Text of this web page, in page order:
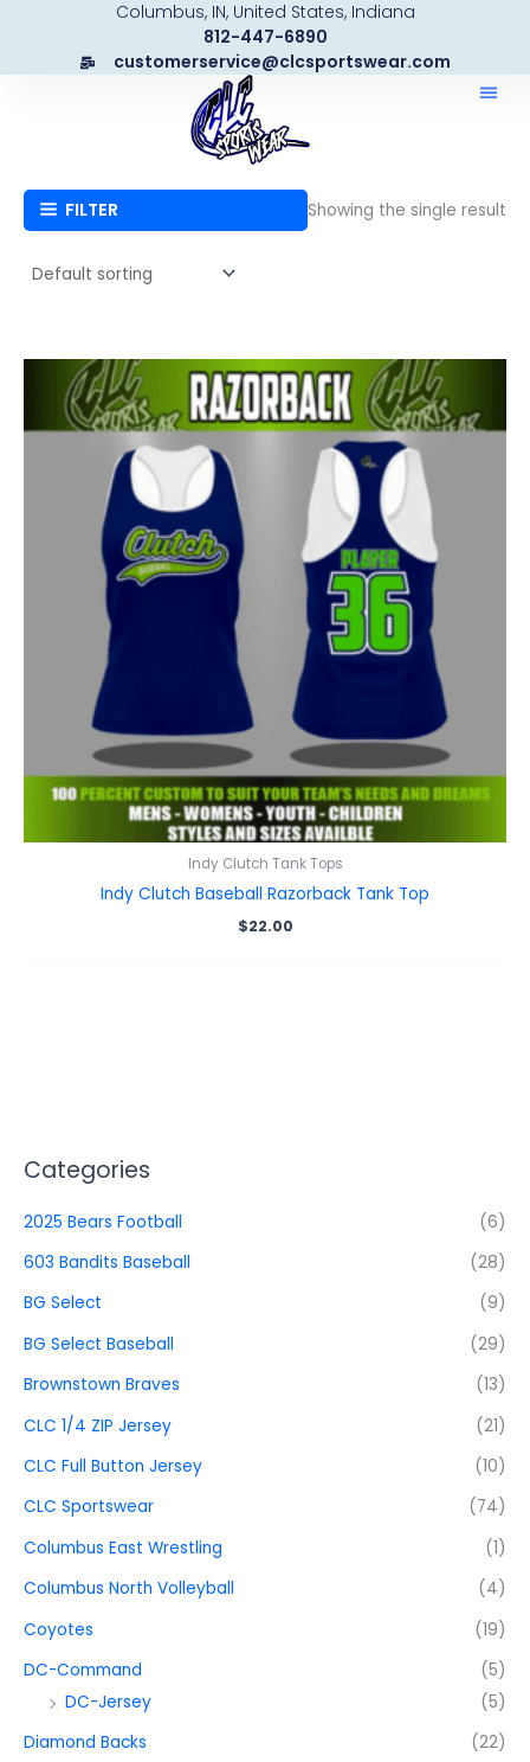
content
Columbus, IN, United States, Indiana
812-447-6890
customerservice@clcsportswear.com
Categories
2025 Bears Football
(6)
603 Bandits Baseball
(28)
BG Select
(9)
BG Select Baseball
(29)
Brownstown Braves
(13)
CLC 1/4 ZIP Jersey
(21)
CLC Full Button Jersey
(10)
CLC Sportswear
(74)
Columbus East Wrestling
(1)
Columbus North Volleyball
(4)
Coyotes
(19)
DC-Command
(5)
DC-Jersey
(5)
Diamond Backs
(22)
FILTER Showing the single result
Indy Clutch Tank Tops
Indy Clutch Baseball Razorback Tank Top
$22.00